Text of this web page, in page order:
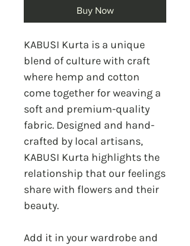
Buy Now
KABUSI Kurta is a unique
blend of culture with craft
where hemp and cotton
come together for weaving a
soft and premium-quality
fabric. Designed and hand-
crafted by local artisans,
KABUSI Kurta highlights the
relationship that our feelings
share with flowers and their
beauty.
Add it in your wardrobe and